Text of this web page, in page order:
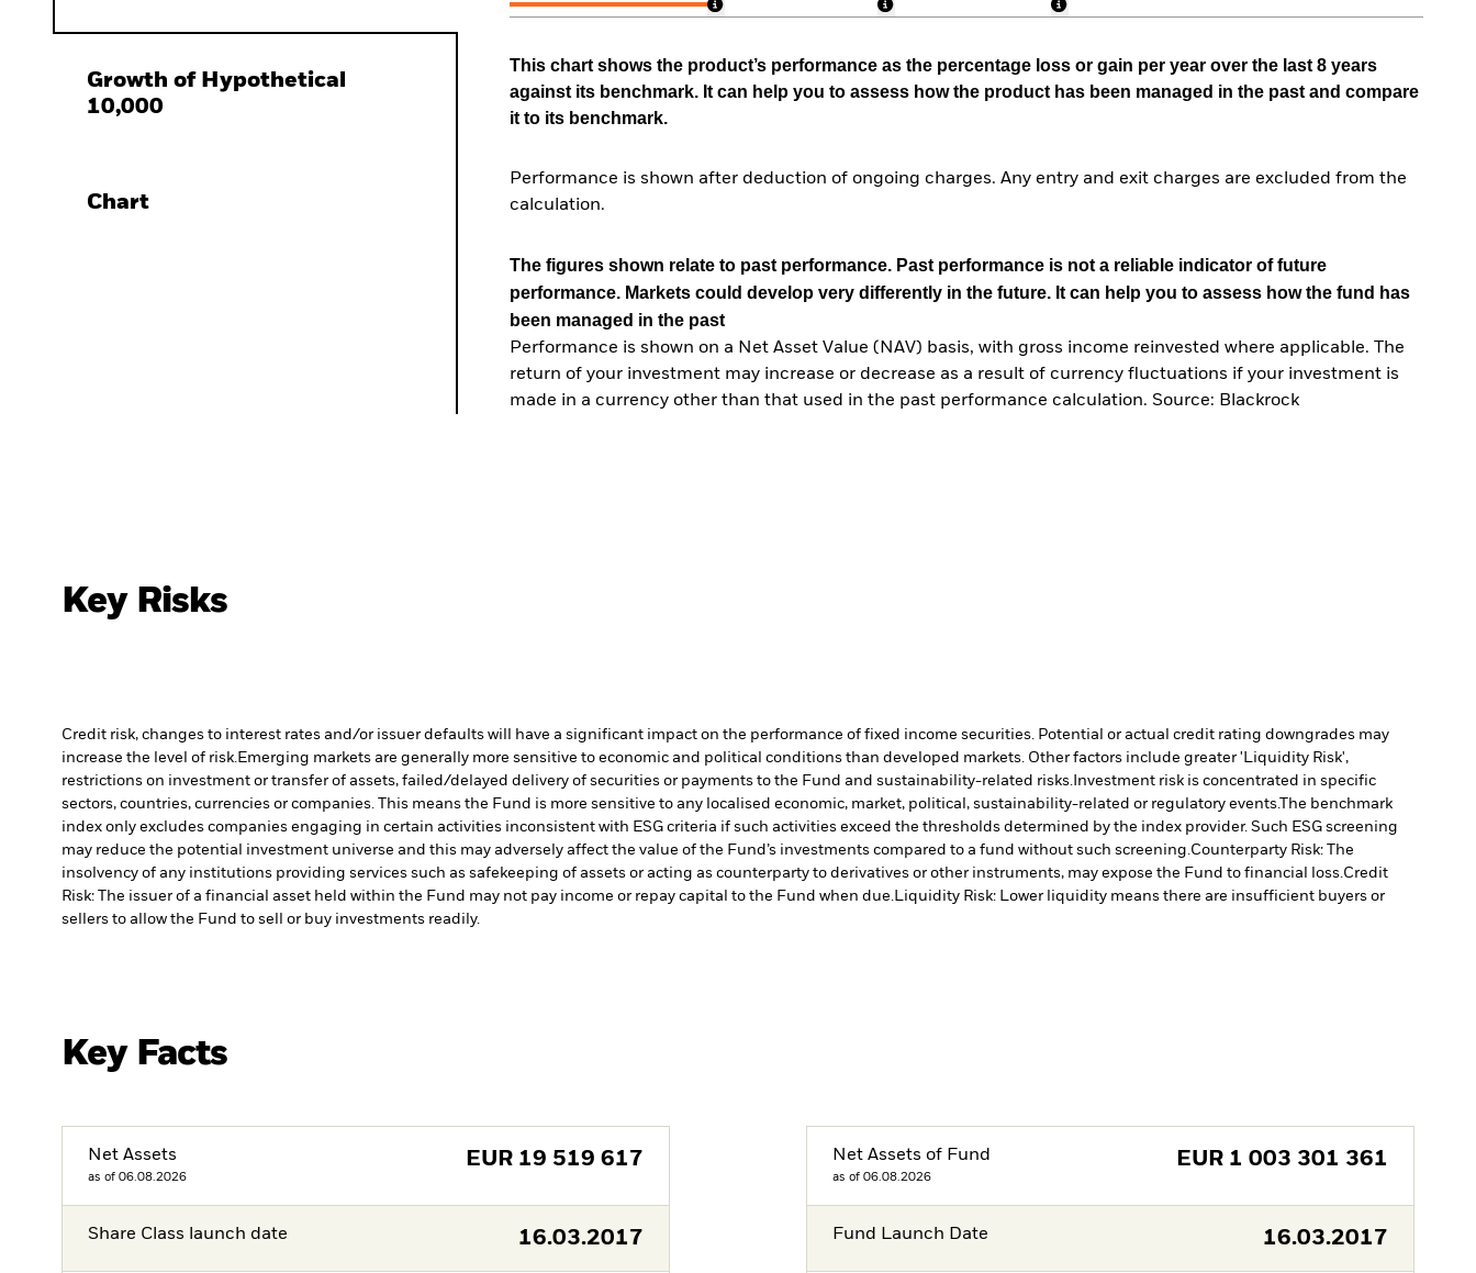
Growth of Hypothetical
10,000
Chart
This chart shows the product’s performance as the percentage loss or gain per year over the last 8 years
against its benchmark. It can help you to assess how the product has been managed in the past and compare
it to its benchmark.
Performance is shown after deduction of ongoing charges. Any entry and exit charges are excluded from the
calculation.
The figures shown relate to past performance. Past performance is not a reliable indicator of future
performance. Markets could develop very differently in the future. It can help you to assess how the fund has
been managed in the past
Performance is shown on a Net Asset Value (NAV) basis, with gross income reinvested where applicable. The
return of your investment may increase or decrease as a result of currency fluctuations if your investment is
made in a currency other than that used in the past performance calculation. Source: Blackrock
Key Risks
Credit risk, changes to interest rates and/or issuer defaults will have a significant impact on the performance of fixed income securities. Potential or actual credit rating downgrades may
increase the level of risk.Emerging markets are generally more sensitive to economic and political conditions than developed markets. Other factors include greater 'Liquidity Risk',
restrictions on investment or transfer of assets, failed/delayed delivery of securities or payments to the Fund and sustainability-related risks. Investment risk is concentrated in specific
sectors, countries, currencies or companies. This means the Fund is more sensitive to any localised economic, market, political, sustainability-related or regulatory events.The benchmark
index only excludes companies engaging in certain activities inconsistent with ESG criteria if such activities exceed the thresholds determined by the index provider. Such ESG screening
may reduce the potential investment universe and this may adversely affect the value of the Fund’s investments compared to a fund without such screening.Counterparty Risk: The
insolvency of any institutions providing services such as safekeeping of assets or acting as counterparty to derivatives or other instruments, may expose the Fund to financial loss.Credit
Risk: The issuer of a financial asset held within the Fund may not pay income or repay capital to the Fund when due.Liquidity Risk: Lower liquidity means there are insufficient buyers or
sellers to allow the Fund to sell or buy investments readily.
Key Facts
Net Assets
as of 06.08.2026
EUR 19 519 617
Share Class launch date 16.03.2017
Net Assets of Fund
as of 06.08.2026
EUR 1 003 301 361
Fund Launch Date 16.03.2017